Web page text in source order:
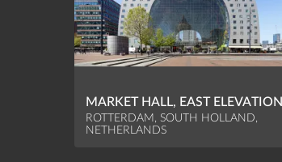
MARKET HALL, EAST ELEVATION
ROTTERDAM, SOUTH HOLLAND,
NETHERLANDS